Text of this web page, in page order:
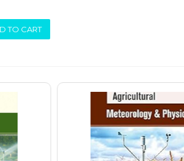
ADD TO CART